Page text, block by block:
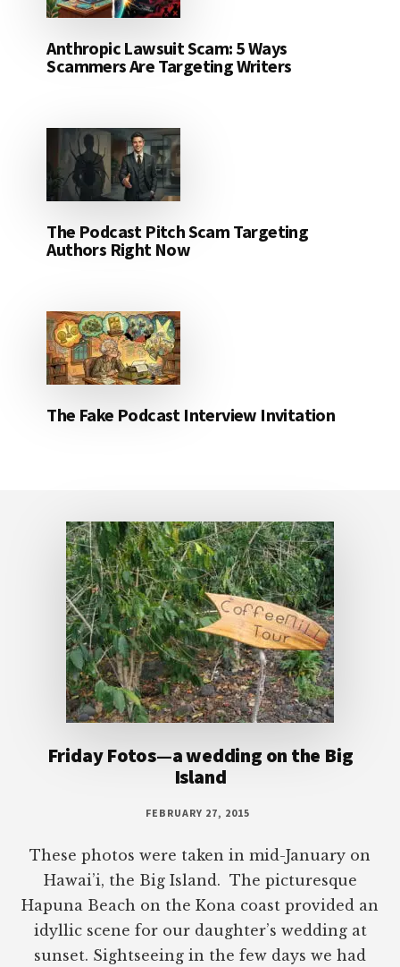
Anthropic Lawsuit Scam: 5 Ways
Scammers Are Targeting Writers
The Podcast Pitch Scam Targeting
Authors Right Now
The Fake Podcast Interview Invitation
Friday Fotos—a wedding on the Big
Island
FEBRUARY 27, 2015
These photos were taken in mid-January on
Hawai’i, the Big Island. The picturesque
Hapuna Beach on the Kona coast provided an
idyllic scene for our daughter’s wedding at
sunset. Sightseeing in the few days we had